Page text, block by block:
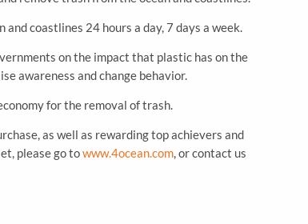
coastlines 24 hours a day, 7 days a week.
on the impact that plastic has on the
awareness and change behavior.
for the removal of trash.
as well as rewarding top achievers and
please go towww.4ocean.com , or contact us